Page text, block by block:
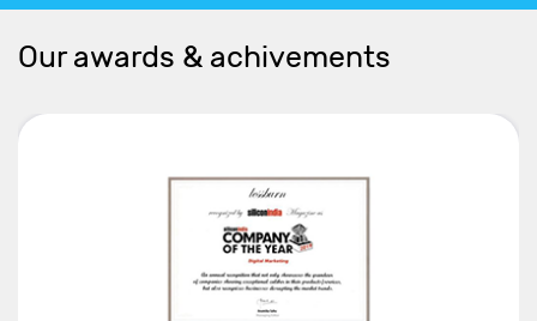
Our awards & achivements